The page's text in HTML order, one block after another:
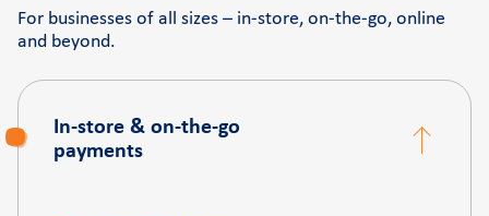
For businesses of all sizes – in-store, on-the-go, online
and beyond.
In-store & on-the-go
payments